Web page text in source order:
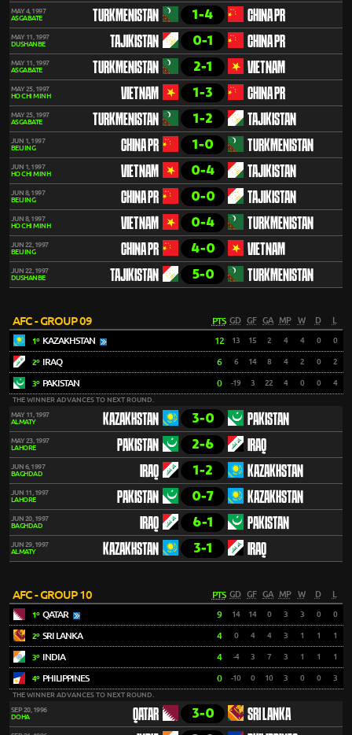
MAY 4, 1997
ASGABATE
TURKMENISTAN 1-4 CHINA PR
MAY 11, 1997
DUSHANBE
TAJIKISTAN 0-1 CHINA PR
MAY 11, 1997
ASGABATE
TURKMENISTAN 2-1 VIETNAM
MAY 25, 1997
HO CHI MINH
VIETNAM 1-3 CHINA PR
MAY 25, 1997
ASGABATE
TURKMENISTAN 1-2 TAJIKISTAN
JUN 1, 1997
BEIJING
CHINA PR 1-0 TURKMENISTAN
JUN 1, 1997
HO CHI MINH
VIETNAM 0-4 TAJIKISTAN
JUN 8, 1997
BEIJING
CHINA PR 0-0 TAJIKISTAN
JUN 8, 1997
HO CHI MINH
VIETNAM 0-4 TURKMENISTAN
JUN 22, 1997
BEIJING
CHINA PR 4-0 VIETNAM
JUN 22, 1997
DUSHANBE
TAJIKISTAN 5-0 TURKMENISTAN
AFC - GROUP 09 PTS GD GF GA MP W D
1º KAZAKHSTAN 12 13 15 2 4 4 0 0
2º IRAQ 6 6 14 8 4 2 0 2
3º PAKISTAN 0 -19 3 22 4 0 0 4
THE WINNER ADVANCES TO NEXT ROUND.
MAY 11, 1997
ALMATY
KAZAKHSTAN 3-0 PAKISTAN
MAY 23, 1997
LAHORE
PAKISTAN 2-6 IRAQ
JUN 6, 1997
BAGHDAD
IRAQ 1-2 KAZAKHSTAN
JUN 11, 1997
LAHORE
PAKISTAN 0-7 KAZAKHSTAN
JUN 20, 1997
BAGHDAD
IRAQ 6-1 PAKISTAN
JUN 29, 1997
ALMATY
KAZAKHSTAN 3-1 IRAQ
AFC - GROUP 10 PTS GD GF GA MP W D
1º QATAR 9 14 14 0 3 3 0 0
2º SRI LANKA 4 0 4 4 3 1 1 1
3º INDIA 4 -4 3 7 3 1 1 1
4º PHILIPPINES 0 -10 0 10 3 0 0 3
THE WINNER ADVANCES TO NEXT ROUND.
SEP 20, 1996
DOHA
QATAR 3-0 SRI LANKA